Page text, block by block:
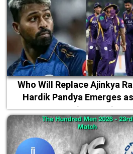
Who Will Replace Ajinkya
Hardik Pandya Emerges
Captaincy Option